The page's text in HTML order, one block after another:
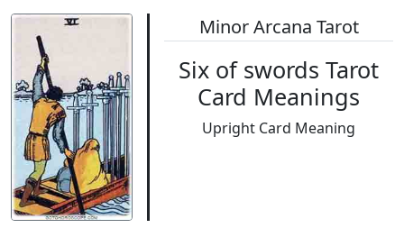
Minor Arcana Tarot
Six of swords Tarot
Card Meanings
Upright Card Meaning